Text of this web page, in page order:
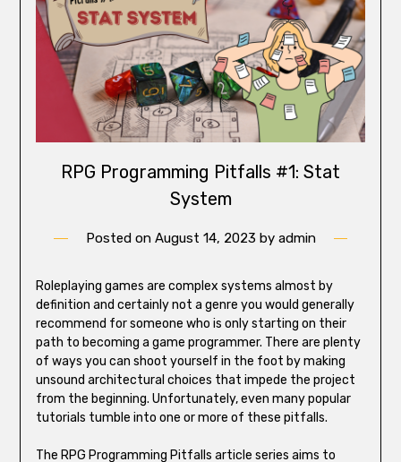
RPG Programming Pitfalls #1: Stat
System
Posted on August 14, 2023 by admin
Roleplaying games are complex systems almost by
definition and certainly not a genre you would generally
recommend for someone who is only starting on their
path to becoming a game programmer. There are plenty
of ways you can shoot yourself in the foot by making
unsound architectural choices that impede the project
from the beginning. Unfortunately, even many popular
tutorials tumble into one or more of these pitfalls.
The RPG Programming Pitfalls article series aims to